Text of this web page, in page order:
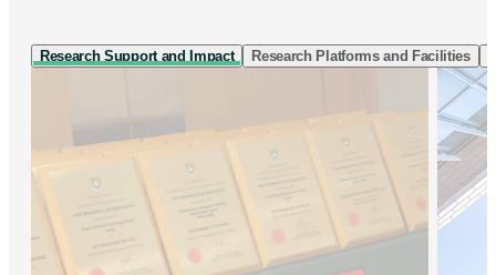
Research Support and Impact Research Platforms and Facilities